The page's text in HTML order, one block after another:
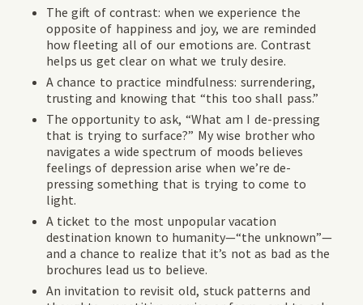
The gift of contrast: when we experience the
opposite of happiness and joy, we are reminded
how fleeting all of our emotions are. Contrast
helps us get clear on what we truly desire.
A chance to practice mindfulness: surrendering,
trusting and knowing that “this too shall pass.”
The opportunity to ask, “What am I de-pressing
that is trying to surface?” My wise brother who
navigates a wide spectrum of moods believes
feelings of depression arise when we’re de-
pressing something that is trying to come to
light.
A ticket to the most unpopular vacation
destination known to humanity—“the unknown”—
and a chance to realize that it’s not as bad as the
brochures lead us to believe.
An invitation to revisit old, stuck patterns and